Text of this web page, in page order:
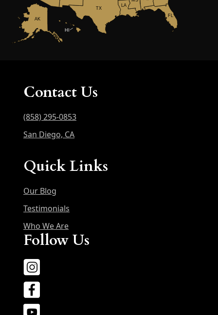
TX
FL
LA
AK
HI
Contact Us
(858) 295-0853
San Diego, CA
Quick Links
Our Blog
Testimonials
Who We Are
Follow Us